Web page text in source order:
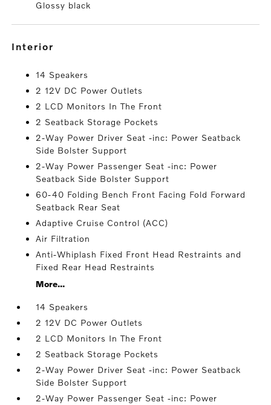
Glossy black
interior
14 Speakers
2 12V DC Power Outlets
2 LCD Monitors In The Front
2 Seatback Storage Pockets
2-Way Power Driver Seat -inc: Power Seatback
Side Bolster Support
2-Way Power Passenger Seat -inc: Power
Seatback Side Bolster Support
60-40 Folding Bench Front Facing Fold Forward
Seatback Rear Seat
Adaptive Cruise Control (ACC)
Air Filtration
Anti-Whiplash Fixed Front Head Restraints and
Fixed Rear Head Restraints
More...
14 Speakers
2 12V DC Power Outlets
2 LCD Monitors In The Front
2 Seatback Storage Pockets
2-Way Power Driver Seat -inc: Power Seatback
Side Bolster Support
2-Way Power Passenger Seat -inc: Power